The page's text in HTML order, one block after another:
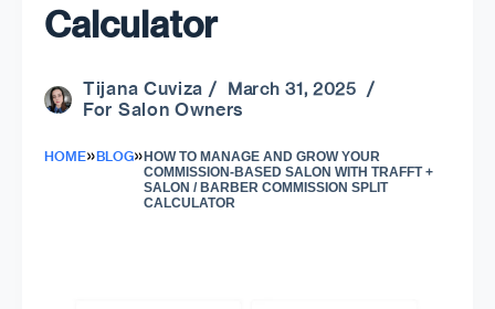
Calculator
Tijana Cuviza / March 31, 2025 /
For Salon Owners
HOME»BLOG» HOW TO MANAGE AND GROW YOUR
COMMISSION-BASED SALON WITH TRAFFT +
SALON / BARBER COMMISSION SPLIT
CALCULATOR